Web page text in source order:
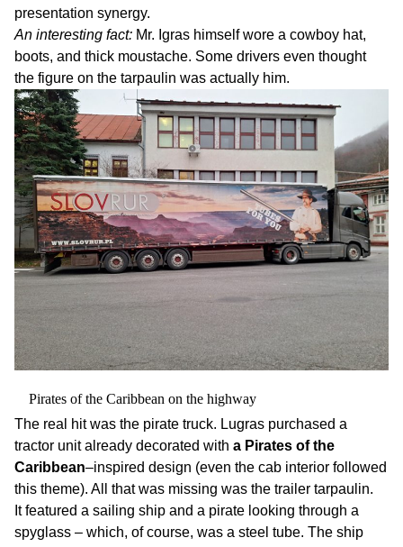
presentation synergy.
An interesting fact: Mr. Igras himself wore a cowboy hat,
boots, and thick moustache. Some drivers even thought
the figure on the tarpaulin was actually him.
Pirates of the Caribbean on the highway
The real hit was the pirate truck. Lugras purchased a
tractor unit already decorated with a Pirates of the
Caribbean–inspired design (even the cab interior followed
this theme). All that was missing was the trailer tarpaulin.
It featured a sailing ship and a pirate looking through a
spyglass – which, of course, was a steel tube. The ship